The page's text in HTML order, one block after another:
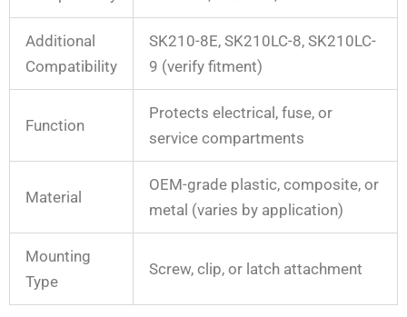
Additional
Compatibility
SK210-8E, SK210LC-8, SK210LC-
9 (verify fitment)
Function
Protects electrical, fuse, or
service compartments
Material
OEM-grade plastic, composite, or
metal (varies by application)
Mounting
Type
Screw, clip, or latch attachment